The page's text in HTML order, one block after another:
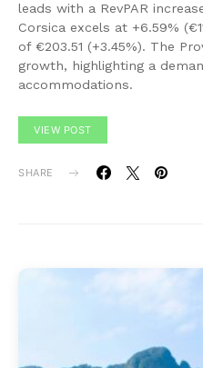
leads with a RevPAR
Corsica excels at +6.59%
of €203.51 (+3.45%). The
growth, highlighting a
accommodations.
VIEW POST
SHARE